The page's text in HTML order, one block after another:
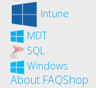
Intune
MDT
SQL
Windows
About FAQShop